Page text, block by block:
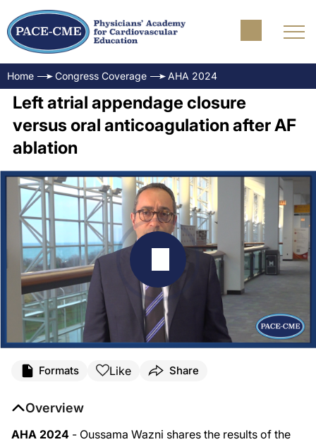
Home Congress Coverage AHA 2024
Left atrial appendage closure
versus oral anticoagulation after AF
ablation
Formats Like Share
Overview
AHA 2024 - Oussama Wazni shares the results of the